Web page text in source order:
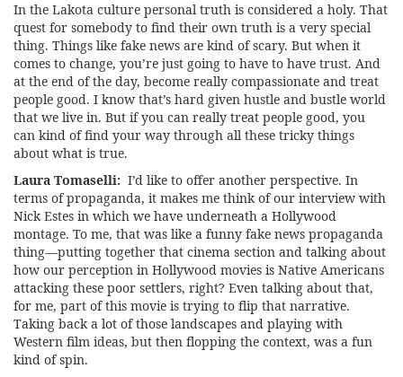
In the Lakota culture personal truth is considered a holy. That
quest for somebody to find their own truth is a very special
thing. Things like fake news are kind of scary. But when it
comes to change, you’re just going to have to have trust. And
at the end of the day, become really compassionate and treat
people good. I know that’s hard given hustle and bustle world
that we live in. But if you can really treat people good, you
can kind of find your way through all these tricky things
about what is true.
Laura Tomaselli: I’d like to offer another perspective. In
terms of propaganda, it makes me think of our interview with
Nick Estes in which we have underneath a Hollywood
montage. To me, that was like a funny fake news propaganda
thing—putting together that cinema section and talking about
how our perception in Hollywood movies is Native Americans
attacking these poor settlers, right? Even talking about that,
for me, part of this movie is trying to flip that narrative.
Taking back a lot of those landscapes and playing with
Western film ideas, but then flopping the context, was a fun
kind of spin.